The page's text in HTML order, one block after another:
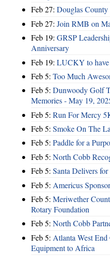
Feb 27: Douglas
Feb 27: Join RMB on
Feb 19: GRSP
Anniversary
Feb 19: LUCKY to
Feb 5: Too Much
Feb 5: Dunwoody Golf
Memories - May 19,
Feb 5: Run For Mercy
Feb 5: Smoke On The
Feb 5: Paddle for a
Feb 5: North Cobb
Feb 5: Santa Delivers
Feb 5: Americus
Feb 5: Meriwether
Rotary Foundation
Feb 5: North Cobb
Feb 5: Atlanta West
Equipment to Africa